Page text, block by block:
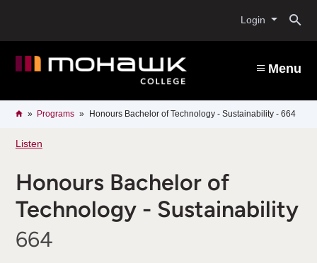
content
Login
Menu
Breadcrumb
HomePrograms Honours Bachelor of Technology - Sustainability - 664
Listen
Honours Bachelor of
Technology - Sustainability
664